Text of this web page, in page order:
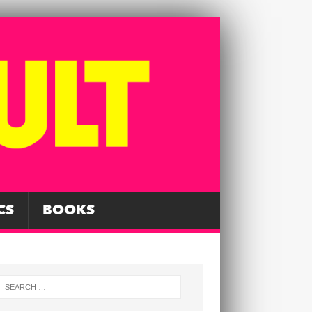
BOOKS